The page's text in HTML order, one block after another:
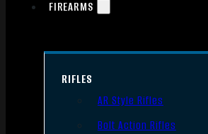
FIREARMS
RIFLES
AR Style Rifles
Bolt Action Rifles